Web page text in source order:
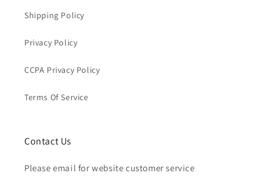
Shipping Policy
Privacy Policy
CCPA Privacy Policy
Terms Of Service
Contact Us
Please email for website customer service